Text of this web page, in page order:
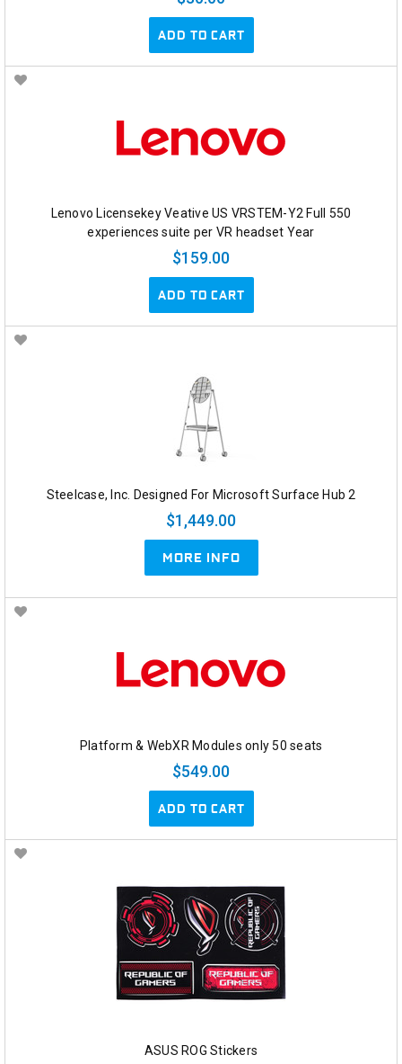
ADD TO CART
Lenovo Licensekey Veative US VRSTEM-Y2 Full 550
experiences suite per VR headset Year
$159.00
ADD TO CART
Steelcase, Inc. Designed For Microsoft Surface Hub 2
$1,449.00
MORE INFO
Platform & WebXR Modules only 50 seats
$549.00
ADD TO CART
ASUS ROG Stickers